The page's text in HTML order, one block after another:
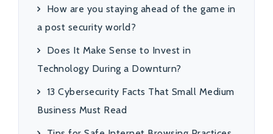
How are you staying ahead of the game in
a post security world?
Does It Make Sense to Invest in
Technology During a Downturn?
13 Cybersecurity Facts That Small Medium
Business Must Read